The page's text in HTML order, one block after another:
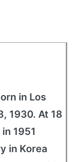
in Los
1930. At 18
1951
in Korea